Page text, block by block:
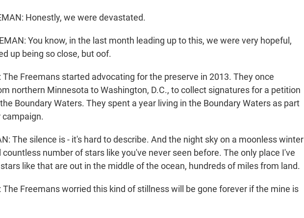
Honestly, we were devastated.
You know, in the last month leading up to this, we were very hopeful,
up being so close, but oof.
The Freemans started advocating for the preserve in 2013. They once
northern Minnesota to Washington, D.C., to collect signatures for a petition
Boundary Waters. They spent a year living in the Boundary Waters as part
The silence is - it's hard to describe. And the night sky on a moonless winter
countless number of stars like you've never seen before. The only place I've
like that are out in the middle of the ocean, hundreds of miles from land.
The Freemans worried this kind of stillness will be gone forever if the mine is